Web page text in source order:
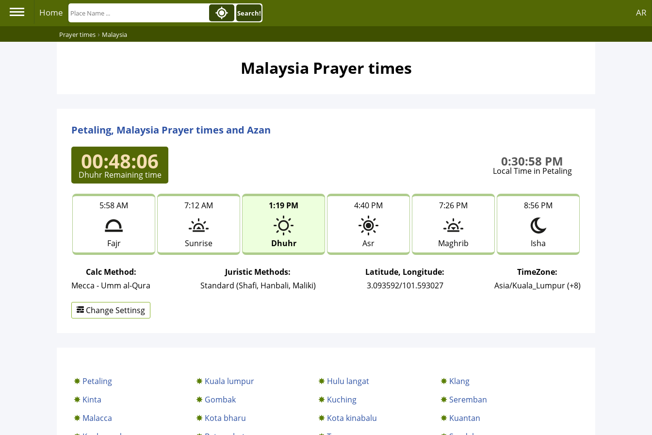
Home AR
Search!
Prayer times › Malaysia
Malaysia Prayer times
Petaling, Malaysia Prayer times and Azan
00:48:06
Dhuhr Remaining time
0:30:58 PM
Local Time in Petaling
5:58 AM
Fajr
7:12 AM
Sunrise
1:19 PM
Dhuhr
4:40 PM
Asr
7:26 PM
Maghrib
8:56 PM
Isha
Calc Method:
Mecca - Umm al-Qura
Juristic Methods:
Standard (Shafi, Hanbali, Maliki)
Latitude, Longitude:
3.093592/101.593027
TimeZone:
Asia/Kuala_Lumpur (+8)
Change Settinsg
Petaling Kuala lumpur Hulu langat
Klang
Kinta
Gombak Kuching
Seremban
Malacca
Kota bharu Kota kinabalu
Kuantan